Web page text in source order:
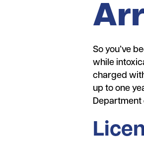
So you’ve
while
charged
up to one
Department